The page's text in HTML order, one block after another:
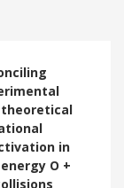
theoretical
in
O +